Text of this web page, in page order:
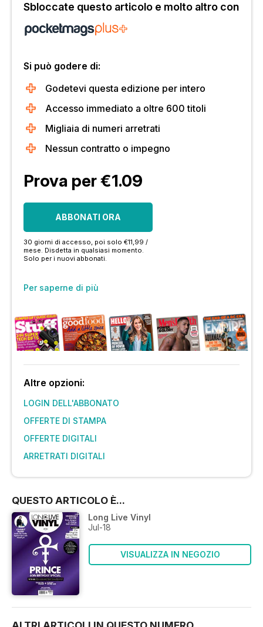
Sbloccate questo articolo e molto altro con
Si può godere di:
Godetevi questa edizione per intero
Accesso immediato a oltre 600 titoli
Migliaia di numeri arretrati
Nessun contratto o impegno
Prova per €1.09
ABBONATI ORA
30 giorni di accesso, poi solo €11,99 /
mese. Disdetta in qualsiasi momento.
Solo per i nuovi abbonati.
Per saperne di più
Altre opzioni:
LOGIN DELL'ABBONATO
OFFERTE DI STAMPA
OFFERTE DIGITALI
ARRETRATI DIGITALI
QUESTO ARTICOLO È...
Long Live Vinyl
Jul-18
VISUALIZZA IN NEGOZIO